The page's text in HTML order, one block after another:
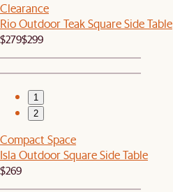
Clearance
Rio Outdoor Teak Square Side Table
$279$299
1
2
Compact Space
Isla Outdoor Square Side Table
$269